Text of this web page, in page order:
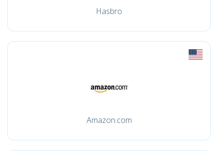
Hasbro
Amazon.com